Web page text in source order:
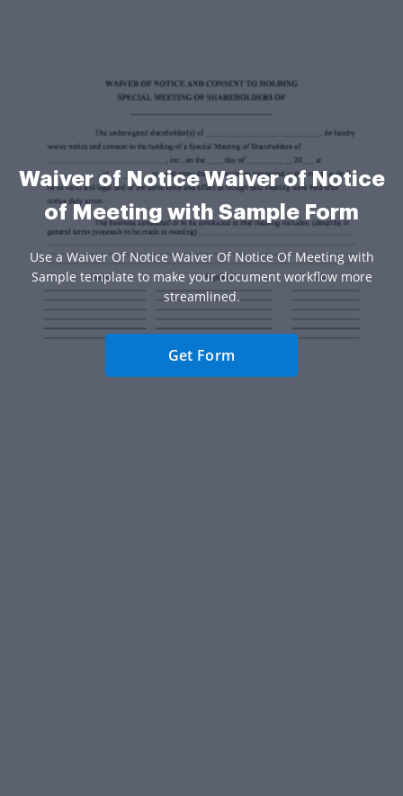
Waiver of Notice Waiver of Notice
of Meeting with Sample Form
Use a Waiver Of Notice Waiver Of Notice Of Meeting with
Sample template to make your document workflow more
streamlined.
Get Form